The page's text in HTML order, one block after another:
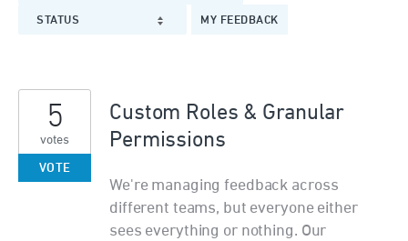
STATUS MY FEEDBACK
Custom Roles & Granular
Permissions
We're managing feedback across
different teams, but everyone either
sees everything or nothing. Our
5
votes
VOTE